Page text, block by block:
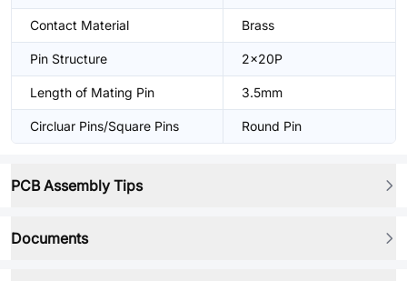
Contact Material Brass
Pin Structure 2x20P
Length of Mating Pin 3.5mm
Circluar Pins/Square Pins Round Pin
PCB Assembly Tips
Documents